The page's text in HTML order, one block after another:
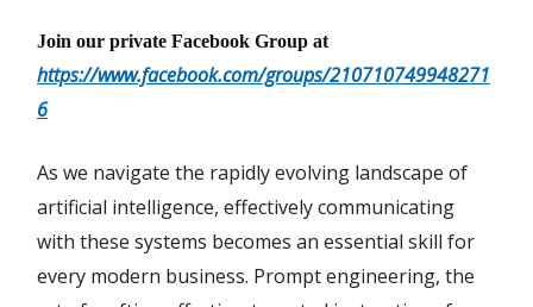
Join our private Facebook Group at
https://www.facebook.com/groups/210710749948271
6
As we navigate the rapidly evolving landscape of
artificial intelligence, effectively communicating
with these systems becomes an essential skill for
every modern business. Prompt engineering, the